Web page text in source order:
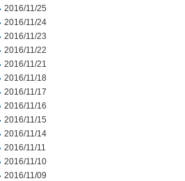
2016/11/25
2016/11/24
2016/11/23
2016/11/22
2016/11/21
2016/11/18
2016/11/17
2016/11/16
2016/11/15
2016/11/14
2016/11/11
2016/11/10
2016/11/09